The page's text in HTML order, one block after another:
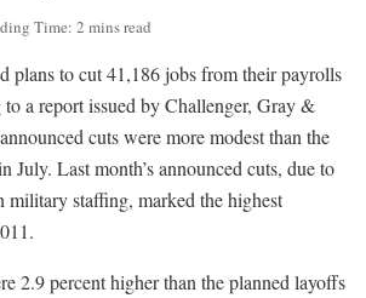
Time: 2 mins read
plans to cut 41,186 jobs from their payrolls
a report issued by Challenger, Gray &
cuts were more modest than the
July. Last month’s announced cuts, due to
military staffing, marked the highest
2.9 percent higher than the planned layoffs